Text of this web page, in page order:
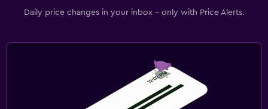
Daily price changes in your inbox - only with Price Alerts.